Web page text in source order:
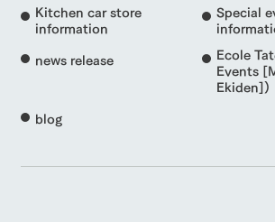
Kitchen car store
information
Special
news release
Ecole
Events
Ekiden])
blog